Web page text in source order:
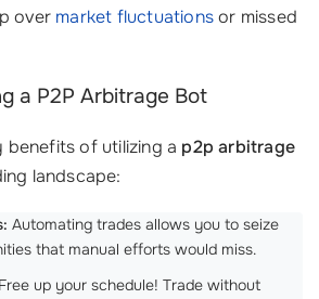
over market fluctuationsor missed
a P2P Arbitrage Bot
benefits of utilizing a p2p arbitrage
landscape:
Automating trades allows you to seize
that manual efforts would miss.
Free up your schedule! Trade without